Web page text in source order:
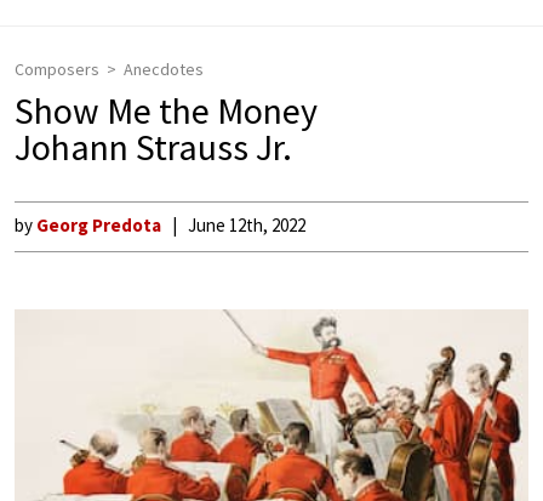
Composers Anecdotes
Show Me the Money
Johann Strauss Jr.
by Georg Predota June 12th, 2022